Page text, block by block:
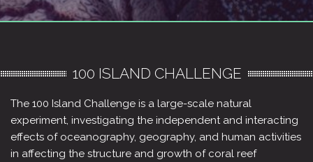
100 ISLAND CHALLENGE
The 100 Island Challenge is a large-scale natural
experiment, investigating the independent and interacting
effects of oceanography, geography, and human activities
in affecting the structure and growth of coral reef